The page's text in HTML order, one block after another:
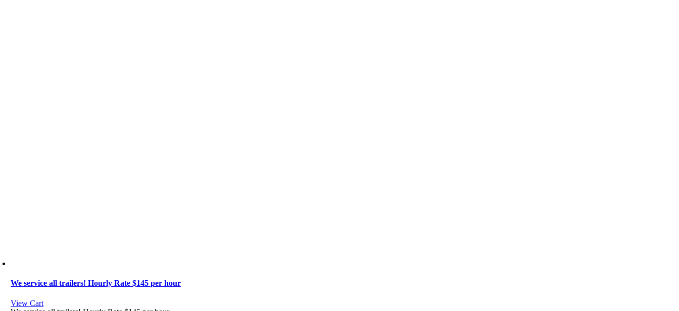
We service all trailers! Hourly Rate $145 per hour
View Cart